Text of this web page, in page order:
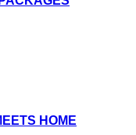
HOME